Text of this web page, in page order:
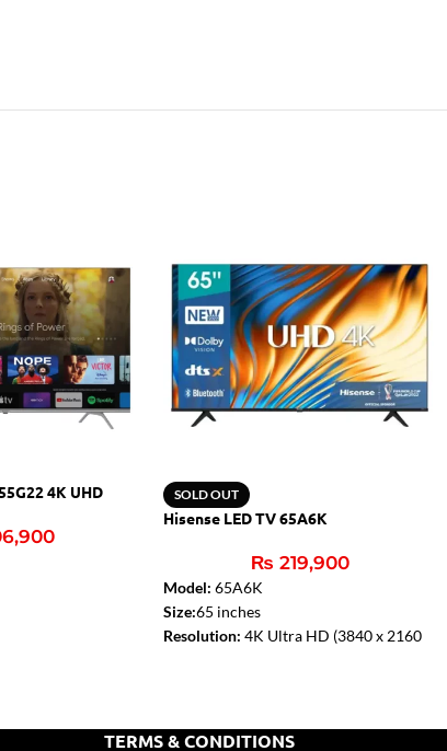
4K UHD SOLD OUT
Hisense LED TV 65A6K
₨ 219,900
Model: 65A6K
Size:65 inches
Resolution: 4K Ultra HD (3840 x 2160
Dolby Audio:Yes
TERMS & CONDITIONS